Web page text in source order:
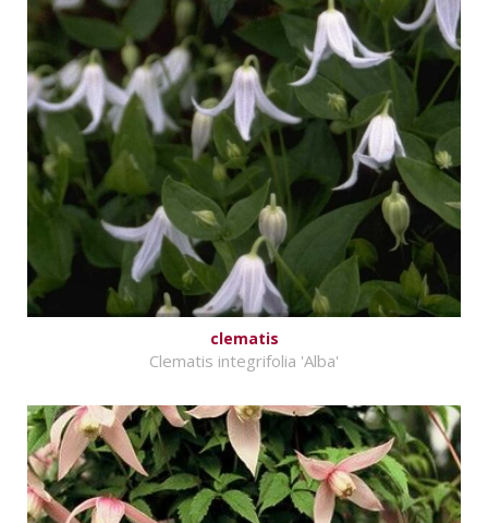
clematis
Clematis integrifolia 'Alba'